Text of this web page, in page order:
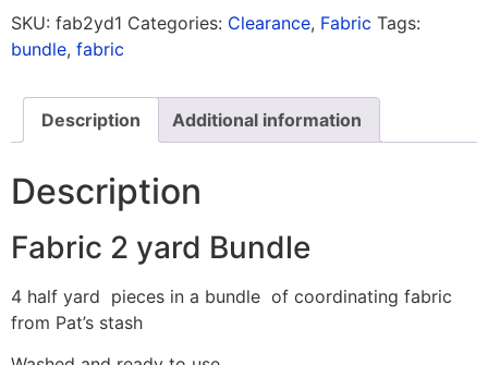
SKU: fab2yd1 Categories: Clearance, Fabric Tags:
bundle, fabric
Description Additional information
Description
Fabric 2 yard Bundle
4 half yard pieces in a bundle of coordinating fabric
from Pat’s stash